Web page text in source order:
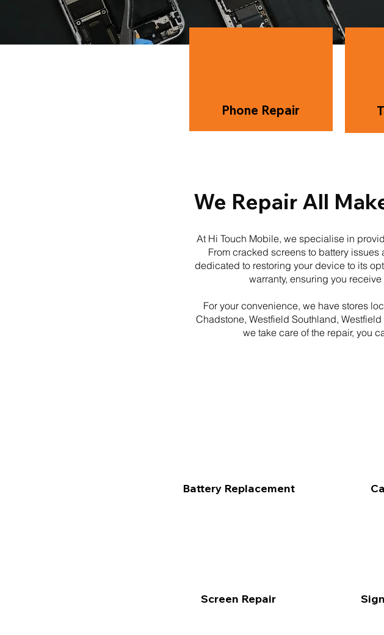
Phone Repair
We Repair All
At Hi Touch Mobile, we specialise in
From cracked screens to battery
dedicated to restoring your device to its
warranty, ensuring you
For your convenience, we have stores
Chadstone, Westfield Southland,
we take care of the repair, you
Battery Replacement
Screen Repair